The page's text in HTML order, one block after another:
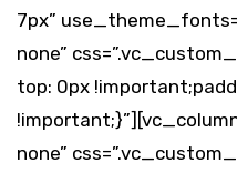
7px”
none”
top: 0px
none”